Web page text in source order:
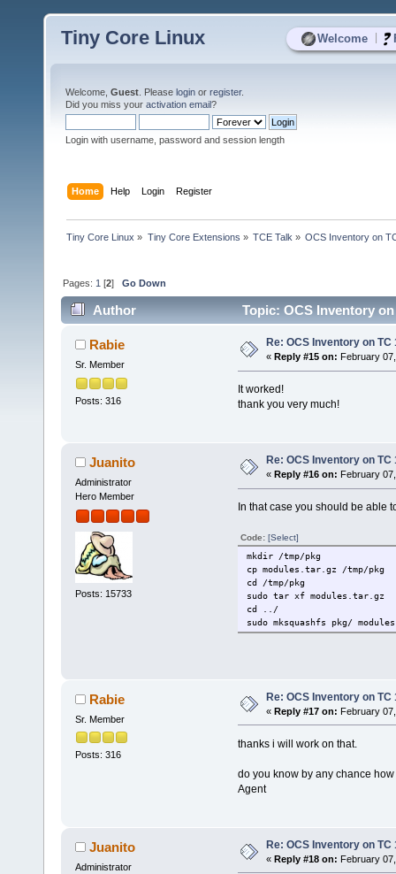
Welcome
Tiny Core Linux
Welcome, Guest . Please login or register.
Did you miss your activation email?
Login with username, password and session length
Home Help Login Register
Tiny Core Linux » Tiny Core Extensions » TCE Talk » OCS Inventory on
Pages: 1 [2]Go Down
Author Topic: OCS Inventory
Rabie
Sr. Member
Posts: 316
Re: OCS Inventory on TC
« Reply #15 on: February
It worked!
thank you very much!
Juanito
Administrator
Hero Member
Posts: 15733
Re: OCS Inventory on TC
« Reply #16 on: February
In that case you should be able
Code: [Select]
mkdir /tmp/pkg
cp modules.tar.gz /tmp/pkg
cd /tmp/pkg
sudo tar xf modules.tar.gz
cd ../
sudo mksquashfs pkg/
Rabie
Sr. Member
Posts: 316
Re: OCS Inventory on TC
« Reply #17 on: February
thanks i will work on that.
do you know by any chance
Agent
Juanito
Administrator
Re: OCS Inventory on TC
« Reply #18 on: February